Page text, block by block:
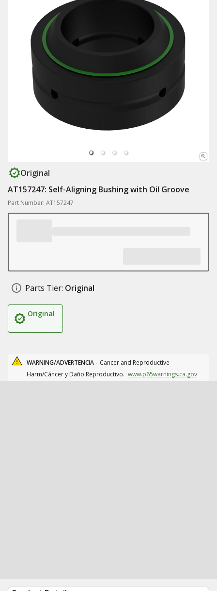
Original
AT157247: Self-Aligning Bushing with Oil Groove
Part Number: AT157247
Parts Tier: Original
Original
WARNING/ADVERTENCIA - Cancer and Reproductive
Harm/Cáncer y Daño Reproductivo. www.p65warnings.ca.gov